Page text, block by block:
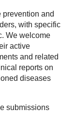
and
with specific
We welcome
active
and related
reports on
diseases
submissions